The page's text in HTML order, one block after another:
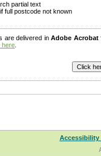
partial text
full postcode not known
are delivered inAdobe Acrobat
here
Accessibility